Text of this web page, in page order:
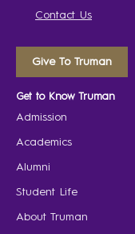
Contact Us
Give To Truman
Get to Know Truman
Admission
Academics
Alumni
Student Life
About Truman